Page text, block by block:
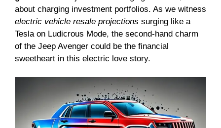
about charging investment portfolios. As we witness
electric vehicle resale projections surging like a
Tesla on Ludicrous Mode, the second-hand charm
of the Jeep Avenger could be the financial
sweetheart in this electric love story.